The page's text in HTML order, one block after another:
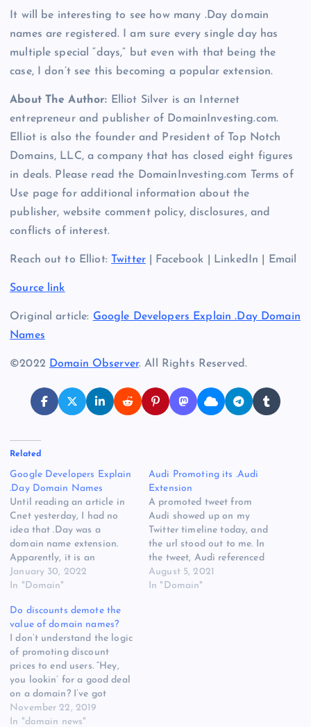
It will be interesting to see how many .Day domain
names are registered. I am sure every single day has
multiple special “days,” but even with that being the
case, I don’t see this becoming a popular extension.
About The Author: Elliot Silver is an Internet
entrepreneur and publisher of DomainInvesting.com.
Elliot is also the founder and President of Top Notch
Domains, LLC, a company that has closed eight figures
in deals. Please read the DomainInvesting.com Terms of
Use page for additional information about the
publisher, website comment policy, disclosures, and
conflicts of interest.
Reach out to Elliot: Twitter | Facebook | LinkedIn | Email
Source link
Original article: Google Developers Explain .Day Domain
Names
©2022 Domain Observer. All Rights Reserved.
Related
Google Developers Explain
.Day Domain Names
Until reading an article in
Cnet yesterday, I had no
idea that .Day was a
domain name extension.
Apparently, it is an
extension being operated
by Google, and the idea is
buy .Day domain names to
promote meaningful days.
The WWF, for instance,
could buy…
January 30, 2022
In "Domain"
Audi Promoting its .Audi
Extension
A promoted tweet from
Audi showed up on my
Twitter timeline today, and
the url stood out to me. In
the tweet, Audi referenced
Progress.Audi. Not only is
Audi promoting a domain
August 5, 2021
In "Domain"
Do discounts demote the
value of domain names?
I don’t understand the logic
of promoting discount
prices to end users. “Hey,
you lookin’ for a good deal
on a domain? I’ve got
options.” Many times a
month I get promotional
November 22, 2019
In "domain news"